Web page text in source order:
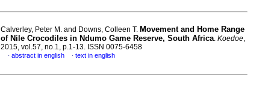
Calverley, Peter M. and Downs, Colleen T. Movement and Home Range
of Nile Crocodiles in Ndumo Game Reserve, South Africa. Koedoe,
2015, vol.57, no.1, p.1-13. ISSN 0075-6458
· abstract in english · text in english